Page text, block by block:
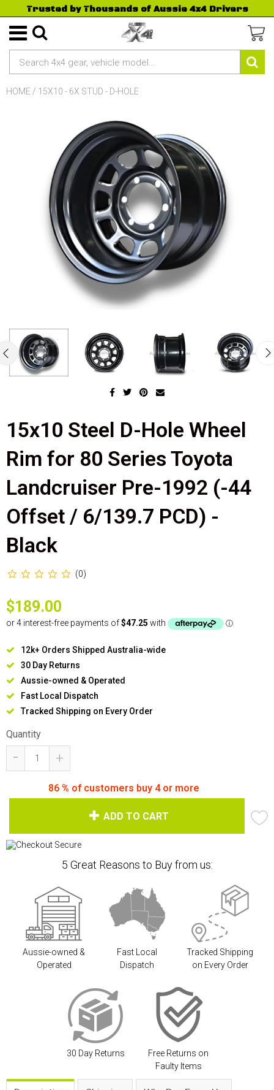
Trusted by Thousands of Aussie 4x4 Drivers
HOME / 15X10 - 6X STUD - D-HOLE
15x10 Steel D-Hole Wheel
Rim for 80 Series Toyota
Landcruiser Pre-1992 (-44
Offset / 6/139.7 PCD) -
Black
(0)
$189.00
12k+ Orders Shipped Australia-wide
30 Day Returns
Aussie-owned & Operated
Fast Local Dispatch
Tracked Shipping on Every Order
Quantity
- +
86 % of customers buy 4 or more
ADD TO CART
5 Great Reasons to Buy from us:
Aussie-owned &
Operated
Fast Local
Dispatch
Tracked Shipping
on Every Order
30 Day Returns
Free Returns on
Faulty Items